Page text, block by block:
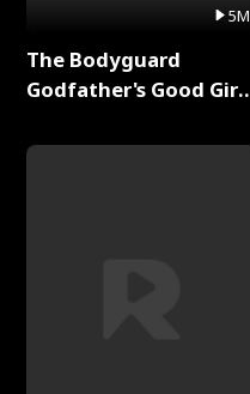
5M
The Bodyguard
Godfather's Good Girl